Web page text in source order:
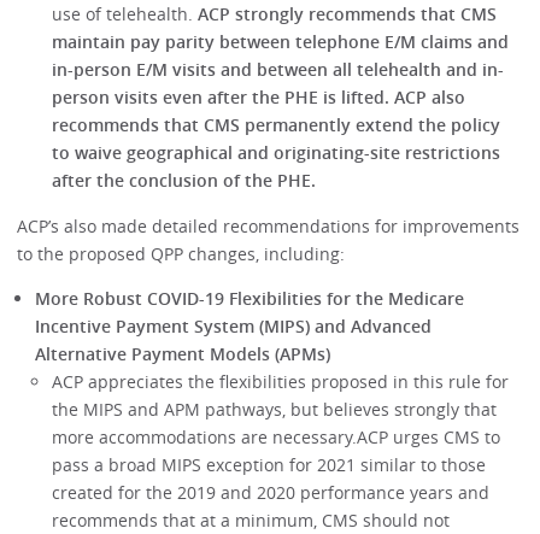
use of telehealth.ACP strongly recommends that CMS
maintain pay parity between telephone E/M claims and
in-person E/M visits and between all telehealth and in-
person visits even after the PHE is lifted. ACP also
recommends that CMS permanently extend the policy
to waive geographical and originating-site restrictions
after the conclusion of the PHE.
ACP’s also made detailed recommendations for improvements
to the proposed QPP changes, including:
More Robust COVID-19 Flexibilities for the Medicare
Incentive Payment System (MIPS) and Advanced
Alternative Payment Models (APMs)
ACP appreciates the flexibilities proposed in this rule for
the MIPS and APM pathways, but believes strongly that
more accommodations are necessary.ACP urges CMS to
pass a broad MIPS exception for 2021 similar to those
created for the 2019 and 2020 performance years and
recommends that at a minimum, CMS should not